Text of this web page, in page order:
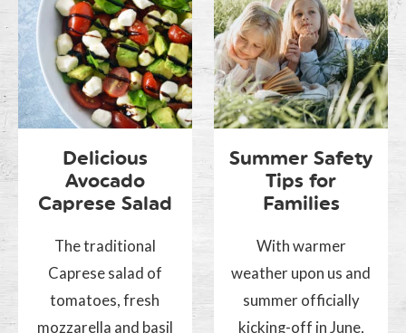
Delicious
Avocado
Caprese Salad
The traditional
Caprese salad of
tomatoes, fresh
mozzarella and basil
Summer Safety
Tips for
Families
With warmer
weather upon us and
summer officially
kicking-off in June,